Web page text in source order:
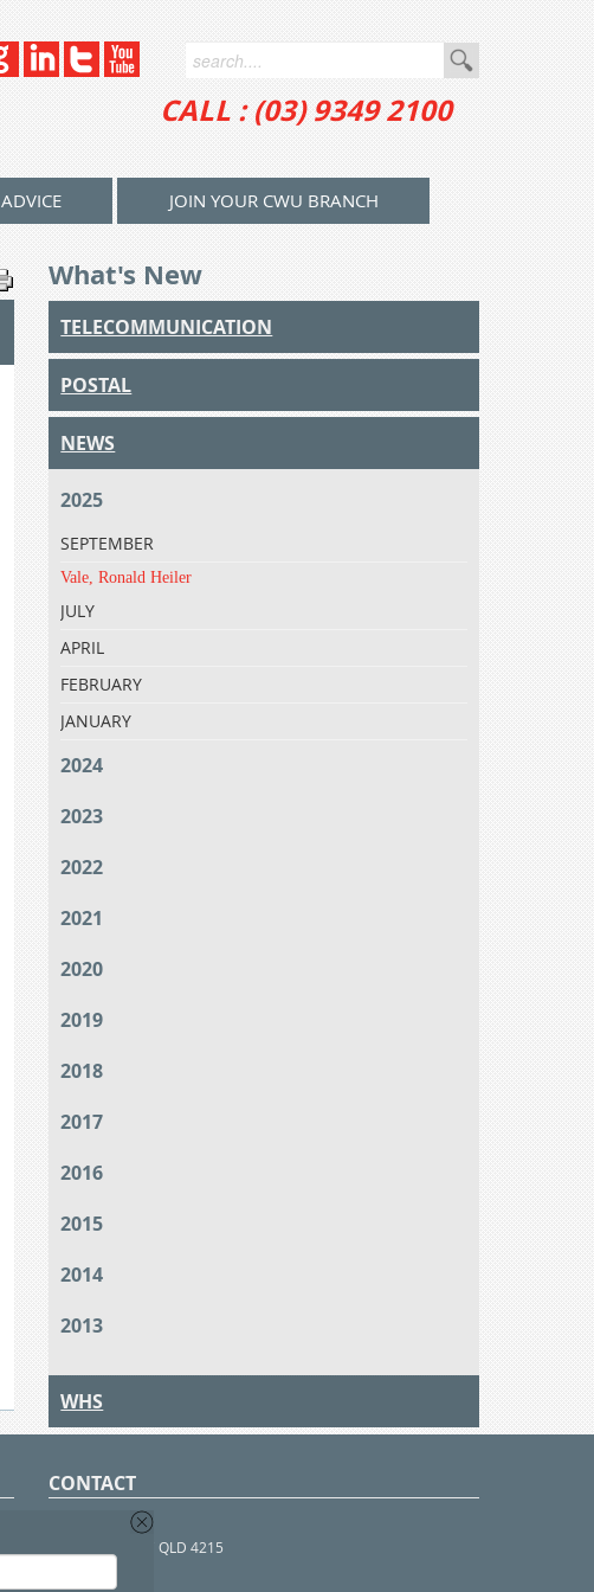
CALL : (03) 9349 2100
ADVICE JOIN YOUR CWU BRANCH
What's New
TELECOMMUNICATION
POSTAL
NEWS
2025
SEPTEMBER
Vale, Ronald Heiler
JULY
APRIL
FEBRUARY
JANUARY
2024
2023
2022
2021
2020
2019
2018
2017
2016
2015
2014
2013
WHS
CONTACT
SOUTHPORT BC QLD 4215